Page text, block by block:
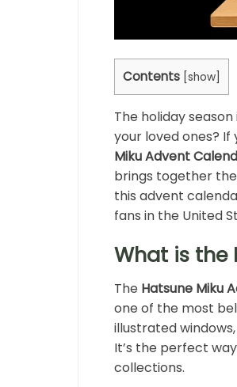
Contents [show
The holiday
your loved ones? If
Miku Advent
brings together
this advent
fans in the United
What is the
The Hatsune Miku
one of the most
illustrated
It’s the perfect
collections.